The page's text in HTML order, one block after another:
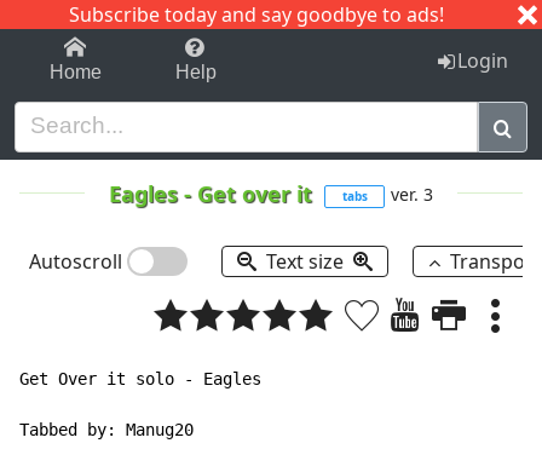
Subscribe today and say goodbye to ads!
1-9 C I J
Home Help Login
Eagles- Get over it tabs ver. 3
Autoscroll Text size
Get Over it solo - Eagles
Tabbed by: Manug20